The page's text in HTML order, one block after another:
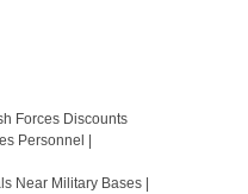
Forces Discounts
Personnel |
Near Military Bases |